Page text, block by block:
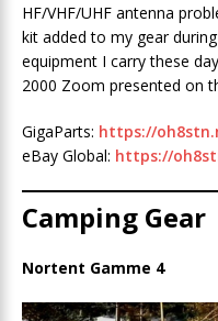
HF/VHF/UHF antenna
kit added to my gear
equipment I carry these
2000 Zoom presented on
GigaParts: https://
eBay Global: https://
Camping Gear
Nortent Gamme 4